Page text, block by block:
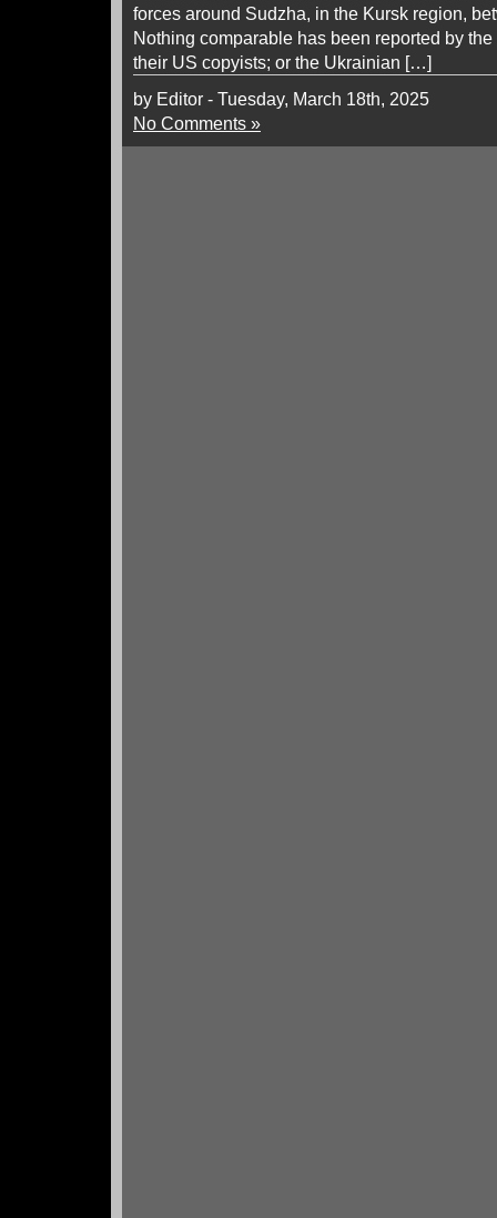
forces around Sudzha, in the Kursk region,
Nothing comparable has been reported by
their US copyists; or the Ukrainian […]
by Editor - Tuesday, March 18th, 2025
No Comments »